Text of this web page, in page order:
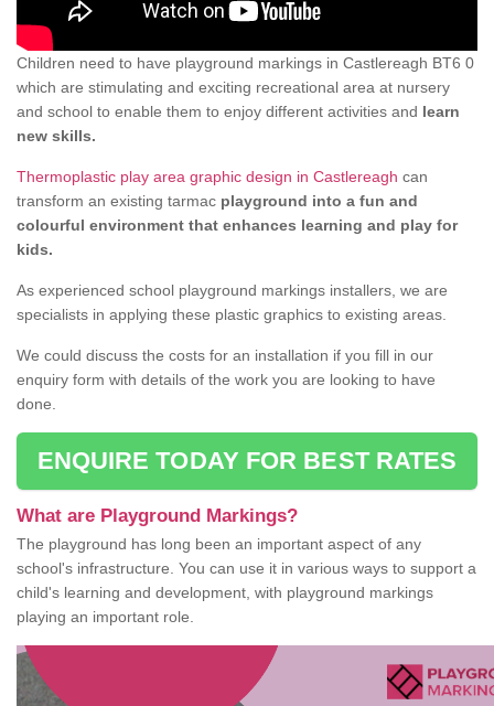
Children need to have playground markings in Castlereagh BT6 0
which are stimulating and exciting recreational area at nursery
and school to enable them to enjoy different activities and learn
new skills.
Thermoplastic play area graphic design in Castlereagh can
transform an existing tarmac playground into a fun and
colourful environment that enhances learning and play for
kids.
As experienced school playground markings installers, we are
specialists in applying these plastic graphics to existing areas.
We could discuss the costs for an installation if you fill in our
enquiry form with details of the work you are looking to have
done.
ENQUIRE TODAY FOR BEST RATES
What are Playground Markings?
The playground has long been an important aspect of any
school's infrastructure. You can use it in various ways to support a
child's learning and development, with playground markings
playing an important role.